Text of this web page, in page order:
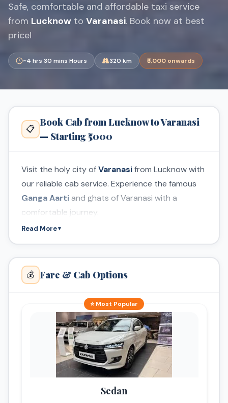
Safe, comfortable and affordable taxi service
from Lucknow to Varanasi. Book now at best
price!
~4 hrs 30 mins Hours 320 km ₹5,000 onwards
📋
Book Cab from Lucknow to Varanasi
— Starting ₹5000
Visit the holy city ofVaranasifrom Lucknow with
our reliable cab service. Experience the famous
Ganga Aartiand ghats of Varanasi with a
comfortable journey.
Read More▼
💰 Fare & Cab Options
⭐ Most Popular
Sedan